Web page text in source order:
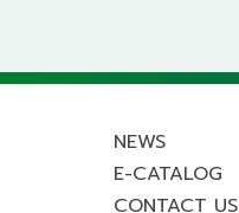
NEWS
E-CATALOG
CONTACT US